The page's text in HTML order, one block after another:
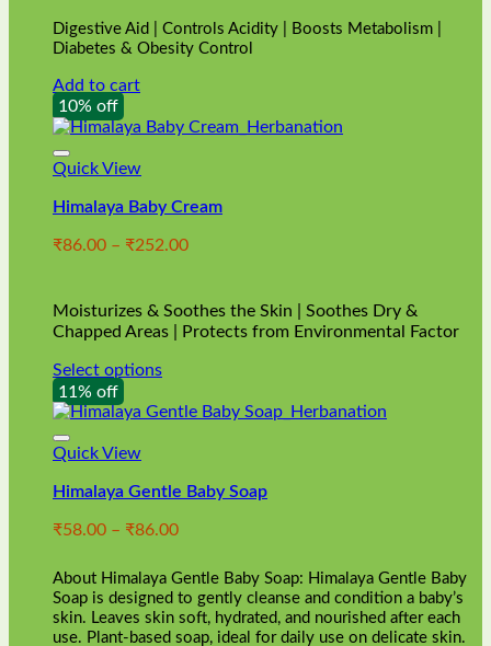
was:
₹160.00.
is:
₹144.00.
Digestive Aid | Controls Acidity | Boosts Metabolism |
Diabetes & Obesity Control
Add to cart
10% off
Quick View
Himalaya Baby Cream
₹86.00 – ₹252.00Price
through
₹252.00
Moisturizes & Soothes the Skin | Soothes Dry &
Chapped Areas | Protects from Environmental Factor
Select options
This
product
has
multiple
The
may
chosen
on
the
product
11% off
Quick View
Himalaya Gentle Baby Soap
₹58.00 – ₹86.00Price
₹58.00
through
₹86.00
About Himalaya Gentle Baby Soap: Himalaya Gentle Baby
Soap is designed to gently cleanse and condition a baby’s
skin. Leaves skin soft, hydrated, and nourished after each
use. Plant-based soap, ideal for daily use on delicate skin.